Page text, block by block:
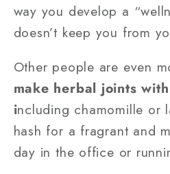
way you develop a
doesn’t keep you from
Other people are even
make herbal joints
including chamomille or
hash for a fragrant and
day in the office or